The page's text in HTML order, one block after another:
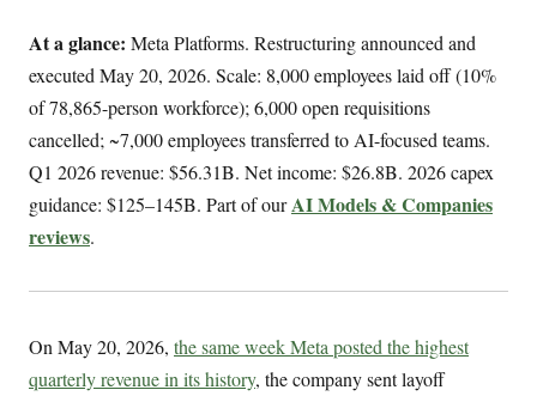
At a glance: Meta Platforms. Restructuring announced and
executed May 20, 2026. Scale: 8,000 employees laid off (10%
of 78,865-person workforce); 6,000 open requisitions
cancelled; ~7,000 employees transferred to AI-focused teams.
Q1 2026 revenue: $56.31B. Net income: $26.8B. 2026 capex
guidance: $125–145B. Part of ourAI Models & Companies
reviews.
On May 20, 2026, the same week Meta posted the highest
quarterly revenue in its history, the company sent layoff